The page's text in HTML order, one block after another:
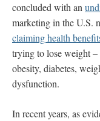
concluded with an
marketing in the U.S.
claiming health
trying to lose weight –
obesity, diabetes,
dysfunction.
In recent years, as